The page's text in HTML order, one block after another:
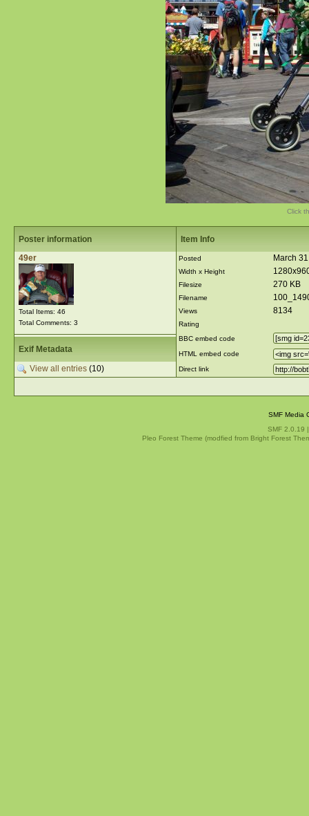
Click
Poster information
49er
Total Items: 46
Total Comments: 3
Item Info
Posted March
Width x Height
Filesize 270 KB
Filename
Views 8134
Rating
BBC embed code
HTML embed code
Direct link
Exif Metadata
View all entries(10)
SMF Media
SMF 2.0.19
Pleo Forest Theme (modfied from Bright Forest